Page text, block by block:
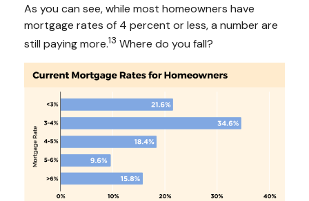
As you can see, while most homeowners have
mortgage rates of 4 percent or less, a number are
still paying more.13 Where do you fall?